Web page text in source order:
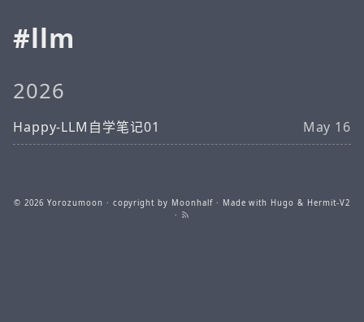
llm
2026
Happy-LLM自学笔记01 May 16
© 2026Yorozumoon · copyright by Moonhalf · Made with Hugo & Hermit-V2
·